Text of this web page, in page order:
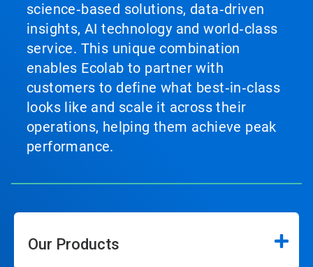
science‑based solutions, data‑driven
insights, AI technology and world‑class
service. This unique combination
enables Ecolab to partner with
customers to define what best‑in‑class
looks like and scale it across their
operations, helping them achieve peak
performance.
Our Products